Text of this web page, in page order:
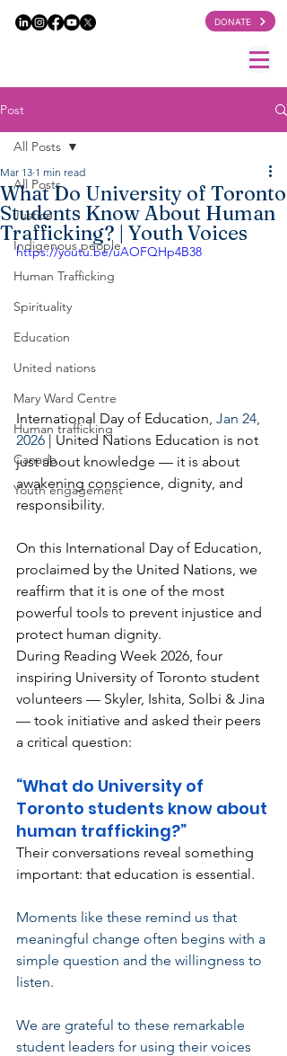
DONATE
Post
All Posts
Justice
Indigenous people
Human Trafficking
Spirituality
Education
United nations
Mary Ward Centre
Human trafficking
Canada
Youth engagement
All Posts
What Do University of Toronto
Students Know About Human
Trafficking? | Youth Voices
Mar 13 1 min read
https://youtu.be/uAOFQHp4B38
International Day of Education, Jan 24,
2026 | United Nations Education is not
just about knowledge — it is about
awakening conscience, dignity, and
responsibility.
On this International Day of Education,
proclaimed by the United Nations, we
reaffirm that it is one of the most
powerful tools to prevent injustice and
protect human dignity.
During Reading Week 2026, four
inspiring University of Toronto student
volunteers — Skyler, Ishita, Solbi & Jina
— took initiative and asked their peers
a critical question:
“What do University of
Toronto students know about
human trafficking?”
Their conversations reveal something
important: that education is essential.
Moments like these remind us that
meaningful change often begins with a
simple question and the willingness to
listen.
We are grateful to these remarkable
student leaders for using their voices